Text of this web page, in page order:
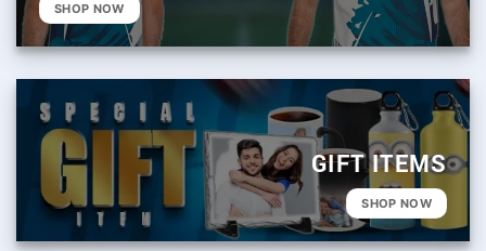
SHOP NOW
GIFT ITEMS
SHOP NOW